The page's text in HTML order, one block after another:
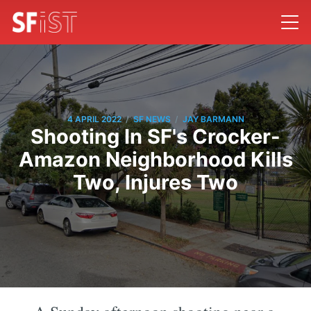
4 APRIL 2022 / SF NEWS / JAY BARMANN
Shooting In SF's Crocker-
Amazon Neighborhood Kills
Two, Injures Two